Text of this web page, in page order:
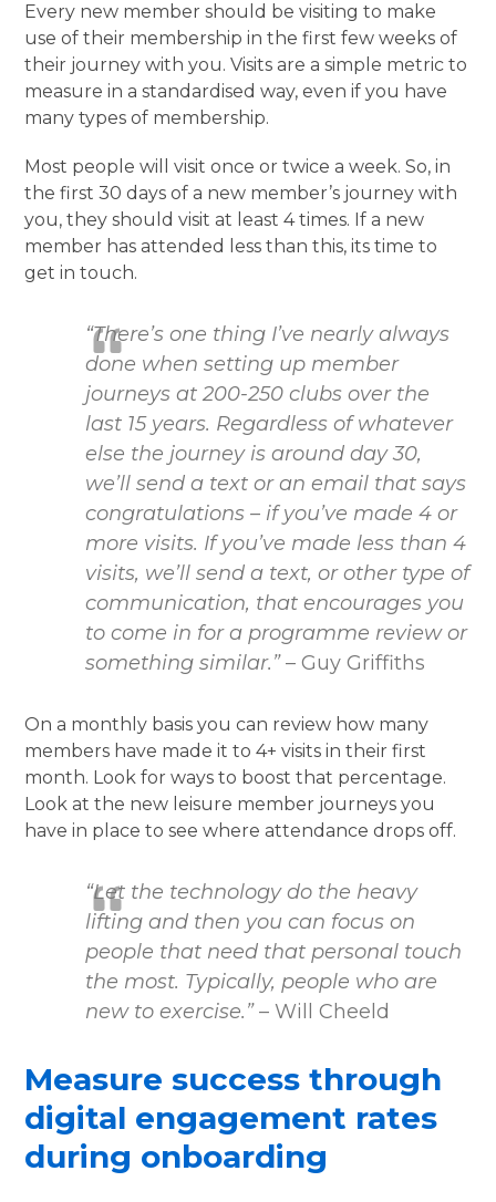
Every new member should be visiting to make
use of their membership in the first few weeks of
their journey with you. Visits are a simple metric to
measure in a standardised way, even if you have
many types of membership.
Most people will visit once or twice a week. So, in
the first 30 days of a new member’s journey with
you, they should visit at least 4 times. If a new
member has attended less than this, its time to
get in touch.
“There’s one thing I’ve nearly always
done when setting up member
journeys at 200-250 clubs over the
last 15 years. Regardless of whatever
else the journey is around day 30,
we’ll send a text or an email that says
congratulations – if you’ve made 4 or
more visits. If you’ve made less than 4
visits, we’ll send a text, or other type of
communication, that encourages you
to come in for a programme review or
something similar.”– Guy Griffiths
On a monthly basis you can review how many
members have made it to 4+ visits in their first
month. Look for ways to boost that percentage.
Look at the new leisure member journeys you
have in place to see where attendance drops off.
“Let the technology do the heavy
lifting and then you can focus on
people that need that personal touch
the most. Typically, people who are
new to exercise.”– Will Cheeld
Measure success through
digital engagement rates
during onboarding